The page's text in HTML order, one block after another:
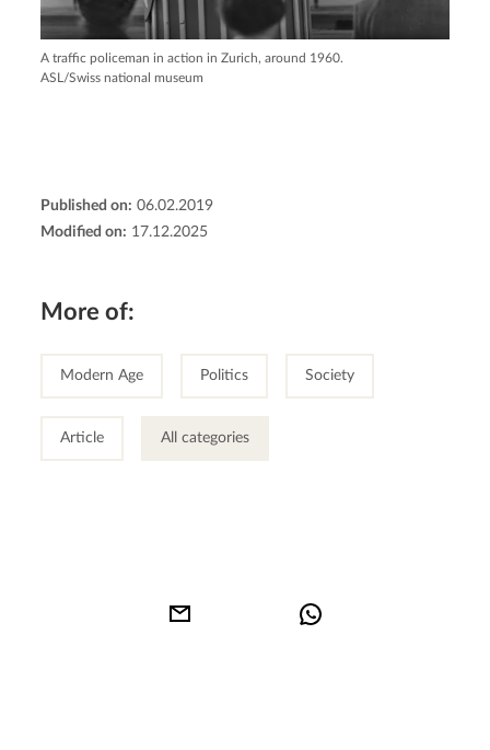
A traffic policeman in action in Zurich, around 1960.
ASL/Swiss national museum
Published on: 06.02.2019
Modified on: 17.12.2025
More of:
Modern Age Politics Society
Article All categories